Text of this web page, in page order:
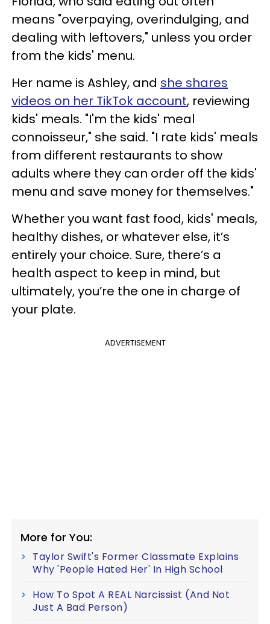
means "overpaying, overindulging, and
dealing with leftovers," unless you order
from the kids' menu.
Her name is Ashley, and she shares
videos on her TikTok account, reviewing
kids' meals. "I'm the kids' meal
connoisseur," she said. "I rate kids' meals
from different restaurants to show
adults where they can order off the kids'
menu and save money for themselves."
Whether you want fast food, kids' meals,
healthy dishes, or whatever else, it’s
entirely your choice. Sure, there’s a
health aspect to keep in mind, but
ultimately, you’re the one in charge of
your plate.
ADVERTISEMENT
More for You:
Taylor Swift's Former Classmate Explains
Why 'People Hated Her' In High School
How To Spot A REAL Narcissist (And Not
Just A Bad Person)